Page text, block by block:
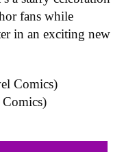
fans while
in an exciting new